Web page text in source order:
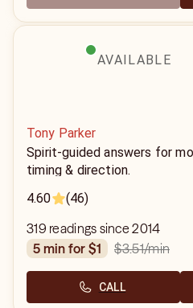
AVAILABLE
Tony Parker
Spirit-guided answers for
timing & direction.
4.60
(46)
319 readings since 2014
5 min for $1
$3.51/min
CALL